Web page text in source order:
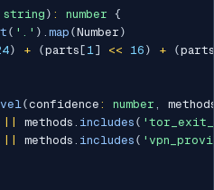
string ) : number {
( '.' ) . map (Number )
) + (parts [ 1] << 16 ) + (parts
(confidence : number ,
methods . includes (
methods . includes (